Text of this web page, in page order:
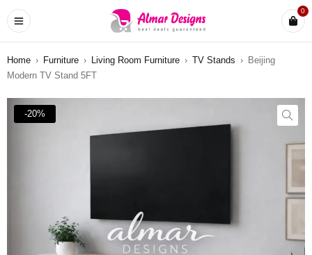
0
Home › Furniture › Living Room Furniture › TV Stands › Beijing
Modern TV Stand 5FT
-20%